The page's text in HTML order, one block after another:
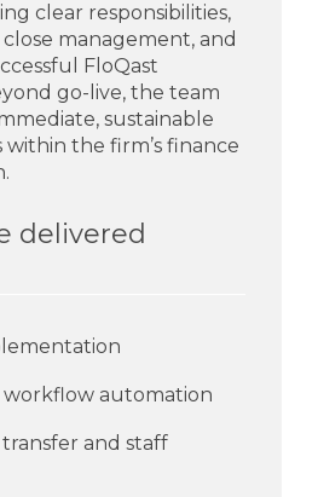
clear responsibilities,
management, and
FloQast
go-live, the team
sustainable
within the firm’s finance
delivered
automation
and staff